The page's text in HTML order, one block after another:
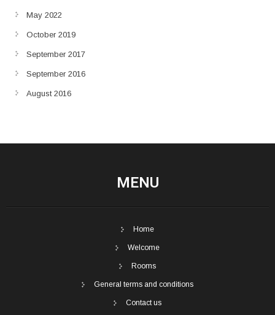
May 2022
October 2019
September 2017
September 2016
August 2016
MENU
Home
Welcome
Rooms
General terms and conditions
Contact us